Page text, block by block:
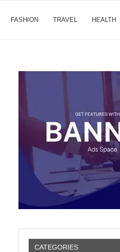
FASHION TRAVEL HEALTH
CATEGORIES